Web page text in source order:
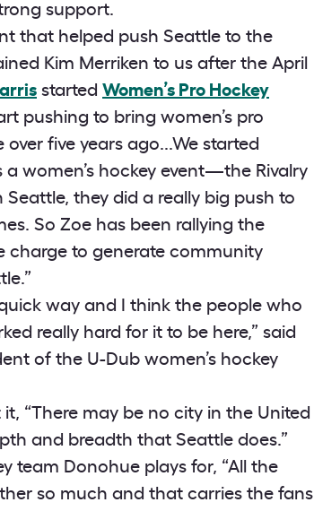
support.
that helped push Seattle to the
Kim Merriken to us after the April
started Women’s Pro Hockey
pushing to bring women’s pro
five years ago...We started
a women’s hockey event—the Rivalry
they did a really big push to
So Zoe has been rallying the
charge to generate community
way and I think the people who
really hard for it to be here,” said
of the U-Dub women’s hockey
it, “There may be no city in the United
and breadth that Seattle does.”
team Donohue plays for, “All the
so much and that carries the fans